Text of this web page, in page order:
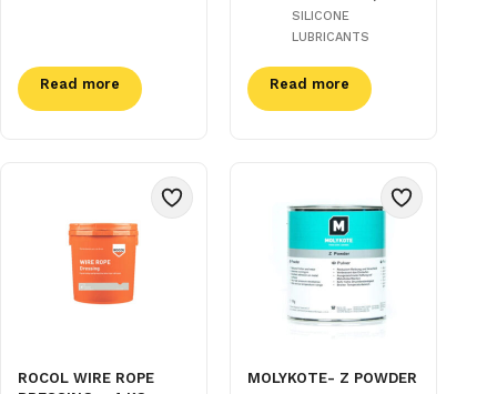
Read more
SILICONE
LUBRICANTS
Read more
ROCOL WIRE ROPE
MOLYKOTE- Z POWDER